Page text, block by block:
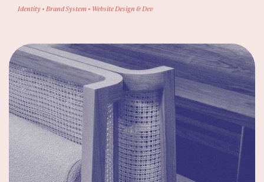
Identity • Brand System • Website Design & Dev